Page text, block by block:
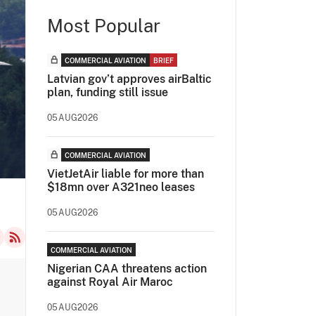
Most Popular
COMMERCIAL AVIATION BRIEF
Latvian gov’t approves airBaltic
plan, funding still issue
05AUG2026
COMMERCIAL AVIATION
VietJetAir liable for more than
$18mn over A321neo leases
05AUG2026
COMMERCIAL AVIATION
Nigerian CAA threatens action
against Royal Air Maroc
05AUG2026